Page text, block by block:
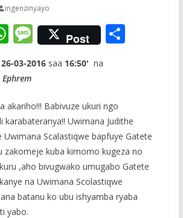
ingenzinyayo
W
at
A
p
p
M
e
ss
g
e
Post S
26-03-2016saa 16:50' na
akariho!!! Babivuze ukuri ngo
karabateranya!! Uwimana Judithe
Uwimana Scalastiqwe bapfuye Gatete
zakomeje kuba kimomo kugeza no
,aho bivugwako umugabo Gatete
na Uwimana Scolastiqwe
batanu ko ubu ishyamba ryaba
yabo.